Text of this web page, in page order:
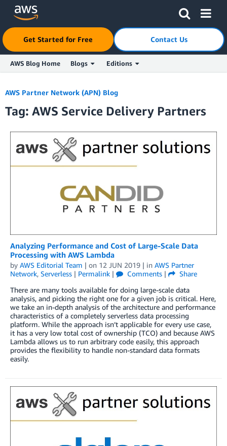
Skip to Main Content
Click here to return to Amazon Web Services homepage
Get Started for Free Contact Us
AWS Blog Home Blogs Editions
AWS Partner Network (APN) Blog
Tag: AWS Service Delivery Partners
Analyzing Performance and Cost of Large-Scale Data
Processing with AWS Lambda
by AWS Editorial Team | on 12 JUN 2019 | in AWS Partner
Network, Serverless | Permalink | Comments |
Share
There are many tools available for doing large-scale data
analysis, and picking the right one for a given job is critical. Here,
we take an in-depth analysis of the architecture and performance
characteristics of a completely serverless data processing
platform. While the approach isn’t applicable for every use case,
it has a very low total cost of ownership (TCO) and because AWS
Lambda allows us to run arbitrary code easily, this approach
provides the flexibility to handle non-standard data formats
easily.